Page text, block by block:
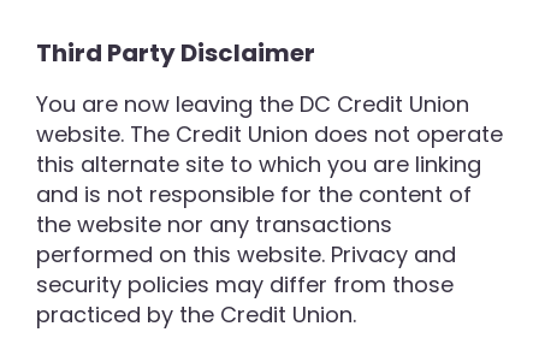
Third Party Disclaimer
You are now leaving the DC Credit Union
website. The Credit Union does not operate
this alternate site to which you are linking
and is not responsible for the content of
the website nor any transactions
performed on this website. Privacy and
security policies may differ from those
practiced by the Credit Union.